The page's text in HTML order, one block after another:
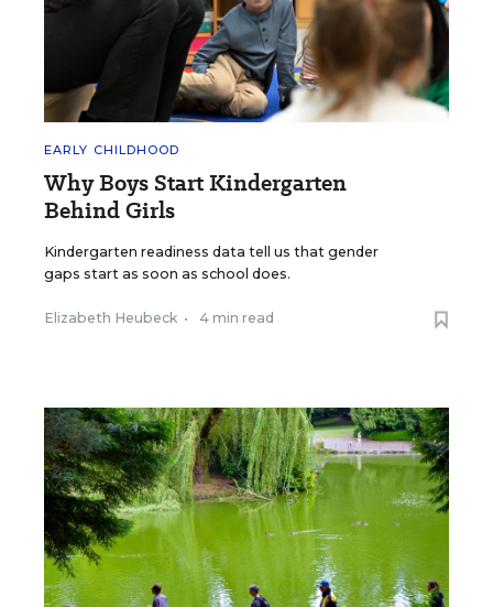
EARLY CHILDHOOD
Why Boys Start Kindergarten
Behind Girls
Kindergarten readiness data tell us that gender
gaps start as soon as school does.
Elizabeth Heubeck • 4 min read